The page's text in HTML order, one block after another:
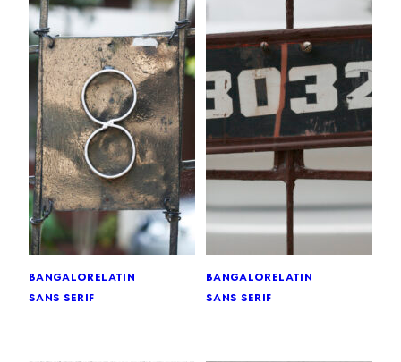
bangalorelatin
sans serif
bangalorelatin
sans serif